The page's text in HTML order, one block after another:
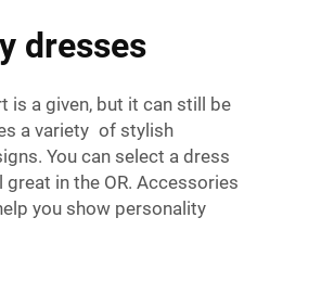
dresses
a given, but it can still be
a variety of stylish
You can select a dress
in the OR. Accessories
you show personality